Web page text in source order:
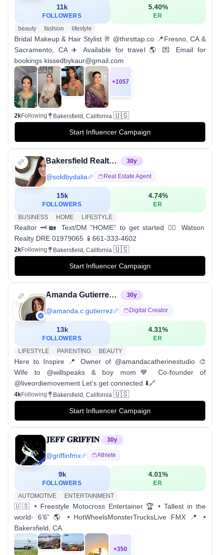
11k
FOLLOWERS
5.40%
ER
beauty
fashion lifestyle
Bridal Makeup & Hair Stylist 🥂 @thirsttap.co 📍Fresno, CA &
Sacramento, CA ✈️ Available for travel 🌎 💌 Email for
bookings kissedbykaur@gmail.com
+1057
2kFollowing Bakersfield, California 🇺🇸
Start Influencer Campaign
Bakersfield Realtor | Dalia Beckman 30y
@soldbydalia Real Estate Agent
15k
FOLLOWERS
4.74%
ER
BUSINESS
HOME LIFESTYLE
Realtor 🗝🏡 Text/DM "HOME" to get started 👇🏼 Watson
Realty DRE 01979065 📱661-333-4602
2kFollowing Bakersfield, California 🇺🇸
Start Influencer Campaign
Amanda Gutierrez - Wife | Mom | Preacher | Worshiper 30y
@amanda.c.gutierrez Digital Creator
13k
FOLLOWERS
4.31%
ER
LIFESTYLE
PARENTING BEAUTY
Here to Inspire 📍 Owner of @amandacatherinestudio 🎨
Wife to @willspeaks & boy mom💙 Co-founder of
@liveordiemovement Let’s get connected ⬇️🔗
4kFollowing Bakersfield, California 🇺🇸
Start Influencer Campaign
𝐉𝐄𝐅𝐅 𝐆𝐑𝐈𝐅𝐅𝐈𝐍 30y
@griffinfmx Athlete
9k
FOLLOWERS
4.01%
ER
AUTOMOTIVE
ENTERTAINMENT
🇺🇸 • Freestyle Motocross Entertainer 🏆 • Tallest in the
world- 6’6” 🌎 • HotWheelsMonsterTrucksLive FMX 📍 •
Bakersfield, CA.
+350